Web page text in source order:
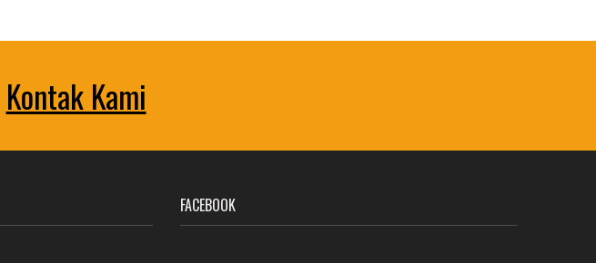
Kontak Kami
FACEBOOK